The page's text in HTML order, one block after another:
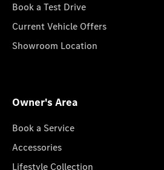
Book a Test Drive
Current Vehicle Offers
Showroom Location
Owner's Area
Book a Service
Accessories
Lifestyle Collection